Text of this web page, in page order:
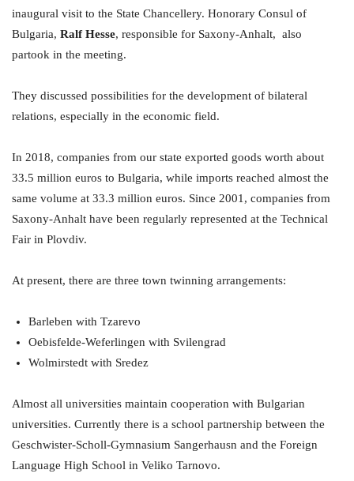
inaugural visit to the State Chancellery. Honorary Consul of
Bulgaria, Ralf Hesse, responsible for Saxony-Anhalt, also
partook in the meeting.
They discussed possibilities for the development of bilateral
relations, especially in the economic field.
In 2018, companies from our state exported goods worth about
33.5 million euros to Bulgaria, while imports reached almost the
same volume at 33.3 million euros. Since 2001, companies from
Saxony-Anhalt have been regularly represented at the Technical
Fair in Plovdiv.
At present, there are three town twinning arrangements:
Barleben with Tzarevo
Oebisfelde-Weferlingen with Svilengrad
Wolmirstedt with Sredez
Almost all universities maintain cooperation with Bulgarian
universities. Currently there is a school partnership between the
Geschwister-Scholl-Gymnasium Sangerhausn and the Foreign
Language High School in Veliko Tarnovo.